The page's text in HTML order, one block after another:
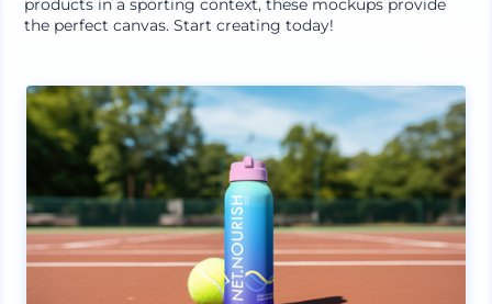
products in a sporting context, these mockups provide
the perfect canvas. Start creating today!